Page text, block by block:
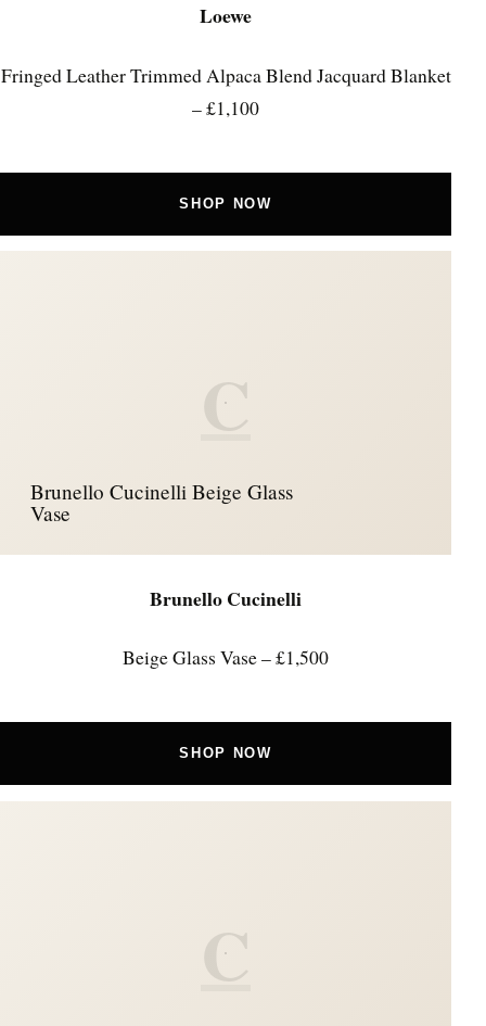
Loewe
Fringed Leather Trimmed Alpaca Blend Jacquard Blanket
– £1,100
SHOP NOW
C
Brunello Cucinelli Beige Glass
Vase
Brunello Cucinelli
Beige Glass Vase – £1,500
SHOP NOW
C